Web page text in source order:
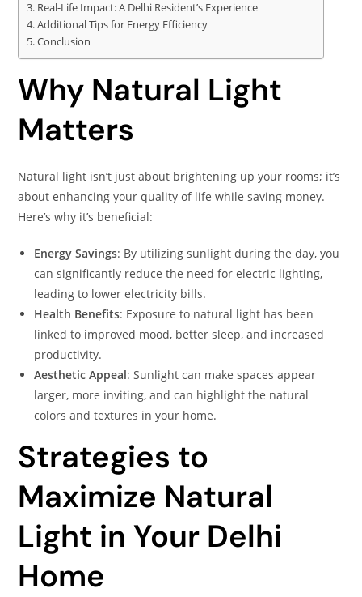
Real-Life Impact: A Delhi Resident’s Experience
Additional Tips for Energy Efficiency
Conclusion
Why Natural Light
Matters
Natural light isn’t just about brightening up your rooms; it’s
about enhancing your quality of life while saving money.
Here’s why it’s beneficial:​
Energy Savings: By utilizing sunlight during the day, you
can significantly reduce the need for electric lighting,
leading to lower electricity bills.​
Health Benefits: Exposure to natural light has been
linked to improved mood, better sleep, and increased
productivity.​
Aesthetic Appeal: Sunlight can make spaces appear
larger, more inviting, and can highlight the natural
colors and textures in your home.​
Strategies to
Maximize Natural
Light in Your Delhi
Home